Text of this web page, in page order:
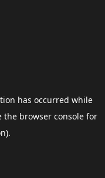
has occurred while
the browser consolefor